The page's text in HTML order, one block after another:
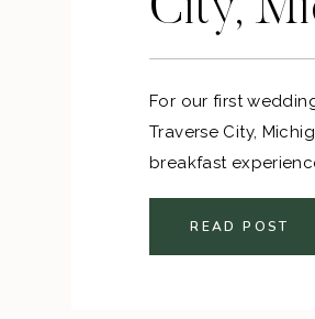
City,
For our first
Traverse City,
breakfast
tasting. It was the
anniversary over a
READ POST